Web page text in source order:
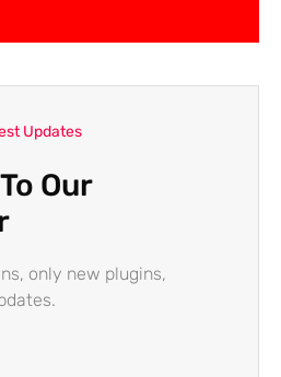
Updates
Our
only new plugins,